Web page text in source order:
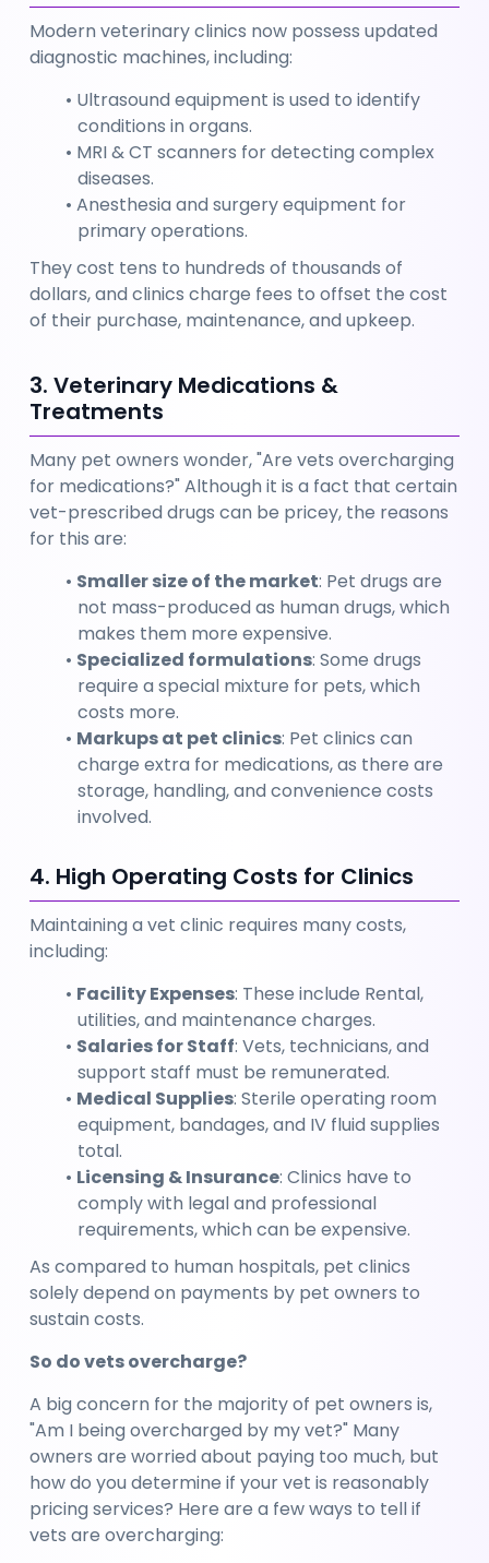
Modern veterinary clinics now possess updated
diagnostic machines, including:
Ultrasound equipment is used to identify
conditions in organs.
MRI & CT scanners for detecting complex
diseases.
Anesthesia and surgery equipment for
primary operations.
They cost tens to hundreds of thousands of
dollars, and clinics charge fees to offset the cost
of their purchase, maintenance, and upkeep.
3. Veterinary Medications &
Treatments
Many pet owners wonder, "Are vets overcharging
for medications?" Although it is a fact that certain
vet-prescribed drugs can be pricey, the reasons
for this are:
Smaller size of the market: Pet drugs are
not mass-produced as human drugs, which
makes them more expensive.
Specialized formulations: Some drugs
require a special mixture for pets, which
costs more.
Markups at pet clinics: Pet clinics can
charge extra for medications, as there are
storage, handling, and convenience costs
involved.
4. High Operating Costs for Clinics
Maintaining a vet clinic requires many costs,
including:
Facility Expenses: These include Rental,
utilities, and maintenance charges.
Salaries for Staff: Vets, technicians, and
support staff must be remunerated.
Medical Supplies: Sterile operating room
equipment, bandages, and IV fluid supplies
total.
Licensing & Insurance: Clinics have to
comply with legal and professional
requirements, which can be expensive.
As compared to human hospitals, pet clinics
solely depend on payments by pet owners to
sustain costs.
So do vets overcharge?
A big concern for the majority of pet owners is,
"Am I being overcharged by my vet?" Many
owners are worried about paying too much, but
how do you determine if your vet is reasonably
pricing services? Here are a few ways to tell if
vets are overcharging: